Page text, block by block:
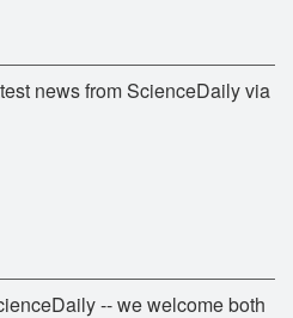
news from ScienceDaily via
-- we welcome both